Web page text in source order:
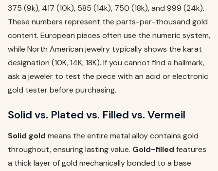
375 (9k), 417 (10k), 585 (14k), 750 (18k), and 999 (24k).
These numbers represent the parts-per-thousand gold
content. European pieces often use the numeric system,
while North American jewelry typically shows the karat
designation (10K, 14K, 18K). If you cannot find a hallmark,
ask a jeweler to test the piece with an acid or electronic
gold tester before purchasing.
Solid vs. Plated vs. Filled vs. Vermeil
Solid gold means the entire metal alloy contains gold
throughout, ensuring lasting value. Gold-filled features
a thick layer of gold mechanically bonded to a base